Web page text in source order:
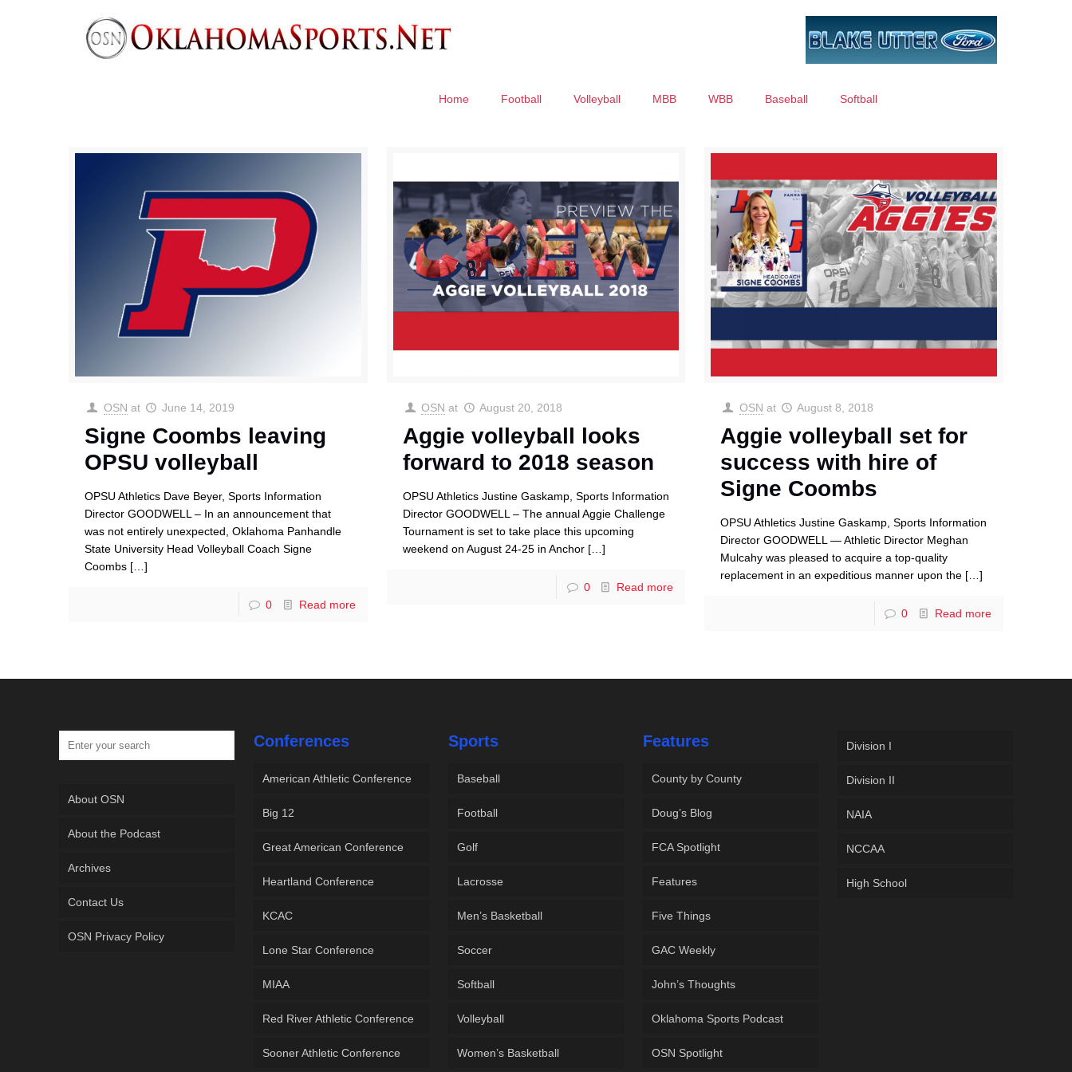
Home Football Volleyball MBB WBB Baseball Softball
OSN at June 14, 2019
Signe Coombs leaving
OPSU volleyball
OPSU Athletics Dave Beyer, Sports Information
Director GOODWELL – In an announcement that
was not entirely unexpected, Oklahoma Panhandle
State University Head Volleyball Coach Signe
Coombs […]
0 Read more
OSN at August 20, 2018
Aggie volleyball looks
forward to 2018 season
OPSU Athletics Justine Gaskamp, Sports Information
Director GOODWELL – The annual Aggie Challenge
Tournament is set to take place this upcoming
weekend on August 24-25 in Anchor[…]
0 Read more
OSN at August 8, 2018
Aggie volleyball set for
success with hire of
Signe Coombs
OPSU Athletics Justine Gaskamp, Sports Information
Director GOODWELL — Athletic Director Meghan
Mulcahy was pleased to acquire a top-quality
replacement in an expeditious manner upon the […]
0 Read more
About OSN
About the Podcast
Archives
Contact Us
OSN Privacy Policy
Conferences
American Athletic Conference
Big 12
Great American Conference
Heartland Conference
KCAC
Lone Star Conference
MIAA
Red River Athletic Conference
Sooner Athletic Conference
Sports
Baseball
Football
Golf
Lacrosse
Men’s Basketball
Soccer
Softball
Volleyball
Women’s Basketball
Features
County by County
Doug’s Blog
FCA Spotlight
Features
Five Things
GAC Weekly
John’s Thoughts
Oklahoma Sports Podcast
OSN Spotlight
Division I
Division II
NAIA
NCCAA
High School